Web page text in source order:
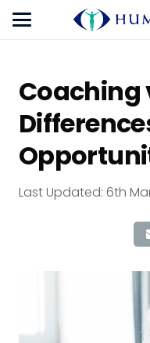
Coaching
Last Updated: 6th